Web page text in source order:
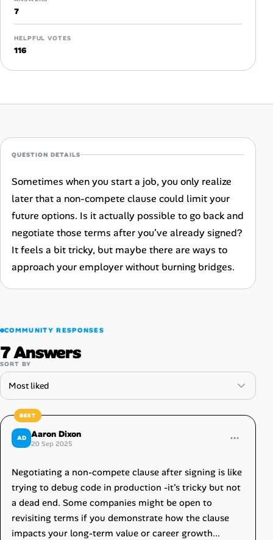
Career Paths
Community Q&A
Jobicy
Help Center
Pricing
Advertise
Affiliate Program
7
HELPFUL VOTES
116
QUESTION DETAILS
Sometimes when you start a job, you only realize
later that a non-compete clause could limit your
future options. Is it actually possible to go back and
negotiate those terms after you’ve already signed?
It feels a bit tricky, but maybe there are ways to
approach your employer without burning bridges.
COMMUNITY RESPONSES
7 Answers
SORT BY
AD Aaron Dixon
20 Sep 2025
Negotiating a non-compete clause after signing is like
trying to debug code in production -it’s tricky but not
a dead end. Some companies might be open to
revisiting terms if you demonstrate how the clause
impacts your long-term value or career growth...